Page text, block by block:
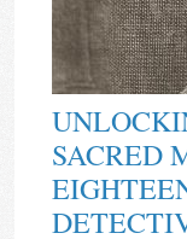
SACRED